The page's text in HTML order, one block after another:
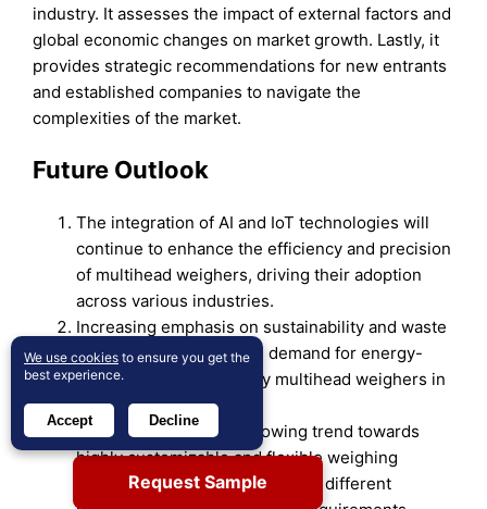
industry. It assesses the impact of external factors and
global economic changes on market growth. Lastly, it
provides strategic recommendations for new entrants
and established companies to navigate the
complexities of the market.
Future Outlook
The integration of AI and IoT technologies will
continue to enhance the efficiency and precision
of multihead weighers, driving their adoption
across various industries.
Increasing emphasis on sustainability and waste
reduction will propel the demand for energy-
efficient and eco-friendly multihead weighers in
the packaging industry.
The market will see a growing trend towards
highly customizable and flexible weighing
systems that can easily adapt to different
Request Sample
We use cookies to ensure you get the
best experience.
Accept Decline